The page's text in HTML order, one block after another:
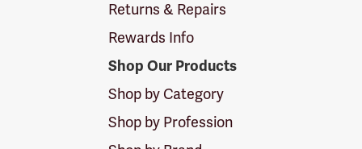
Returns & Repairs
Rewards Info
Shop Our Products
Shop by Category
Shop by Profession